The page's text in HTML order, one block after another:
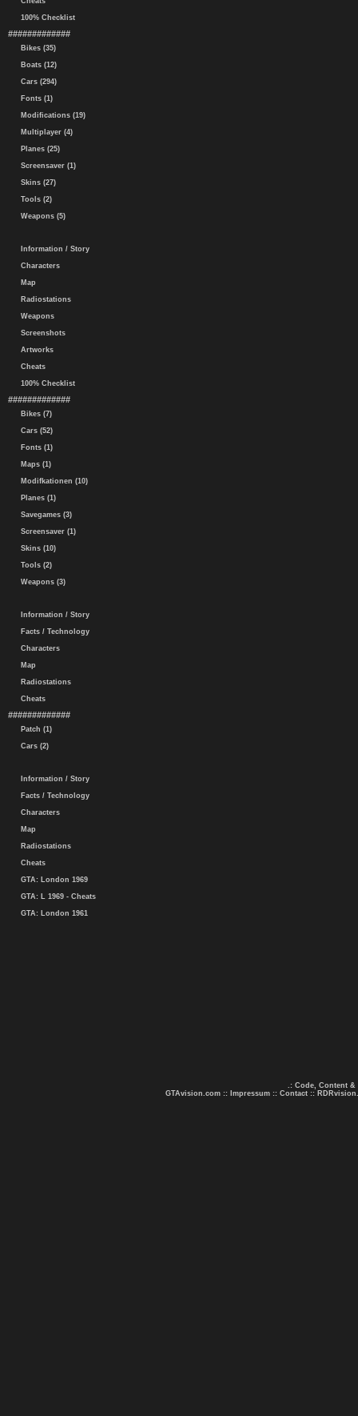
100% Checklist
#############
Bikes (35)
Boats (12)
Cars (294)
Fonts (1)
Modifications (19)
Multiplayer (4)
Planes (25)
Screensaver (1)
Skins (27)
Tools (2)
Weapons (5)
Information / Story
Characters
Map
Radiostations
Weapons
Screenshots
Artworks
Cheats
100% Checklist
#############
Bikes (7)
Cars (52)
Fonts (1)
Maps (1)
Modifkationen (10)
Planes (1)
Savegames (3)
Screensaver (1)
Skins (10)
Tools (2)
Weapons (3)
Information / Story
Facts / Technology
Characters
Map
Radiostations
Cheats
#############
Patch (1)
Cars (2)
Information / Story
Facts / Technology
Characters
Map
Radiostations
Cheats
GTA: London 1969
GTA: L 1969 - Cheats
GTA: London 1961
.: Code, Content &
GTAvision.com :: Impressum :: Contact ::